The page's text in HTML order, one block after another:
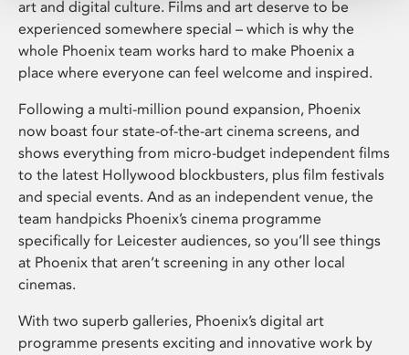
art and digital culture. Films and art deserve to be
experienced somewhere special – which is why the
whole Phoenix team works hard to make Phoenix a
place where everyone can feel welcome and inspired.
Following a multi-million pound expansion, Phoenix
now boast four state-of-the-art cinema screens, and
shows everything from micro-budget independent films
to the latest Hollywood blockbusters, plus film festivals
and special events. And as an independent venue, the
team handpicks Phoenix’s cinema programme
specifically for Leicester audiences, so you’ll see things
at Phoenix that aren’t screening in any other local
cinemas.
With two superb galleries, Phoenix’s digital art
programme presents exciting and innovative work by